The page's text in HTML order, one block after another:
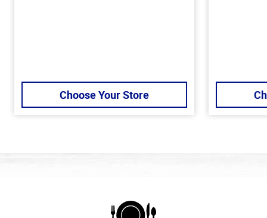
Choose Your Store